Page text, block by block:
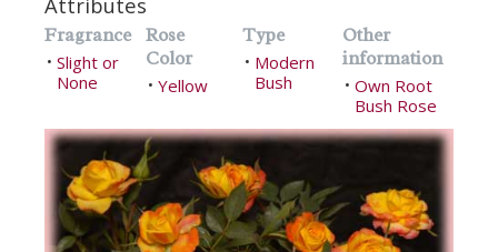
Fragrance
• Slight or
None
Rose
Color
• Yellow
Type
• Modern
Bush
Other
information
• Own Root
Bush Rose